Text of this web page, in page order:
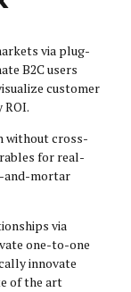
via plug-
B2C users
customer
without cross-
for real-
and-mortar
via
one-to-one
innovate
of the art